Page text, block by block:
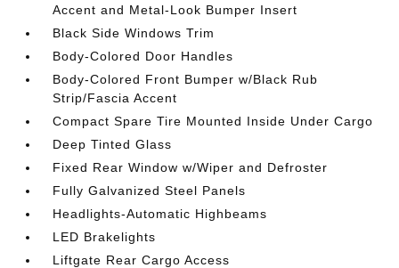
Accent and Metal-Look Bumper Insert
Black Side Windows Trim
Body-Colored Door Handles
Body-Colored Front Bumper w/Black Rub
Strip/Fascia Accent
Compact Spare Tire Mounted Inside Under Cargo
Deep Tinted Glass
Fixed Rear Window w/Wiper and Defroster
Fully Galvanized Steel Panels
Headlights-Automatic Highbeams
LED Brakelights
Liftgate Rear Cargo Access